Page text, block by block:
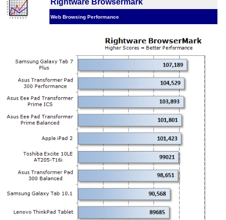
Rightware Browsermark
Web Browsing Performance